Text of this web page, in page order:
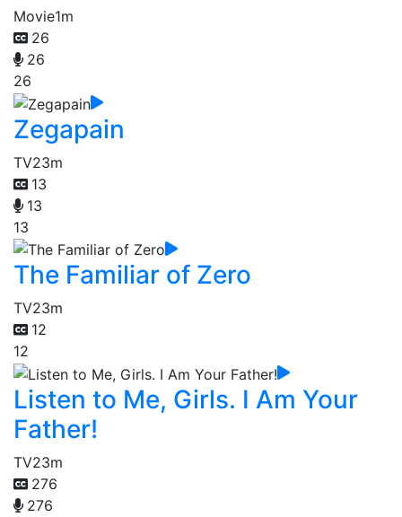
Movie1m
26
26
26
Zegapain
TV23m
13
13
13
The Familiar of Zero
TV23m
12
12
Listen to Me, Girls. I Am Your
Father!
TV23m
276
276